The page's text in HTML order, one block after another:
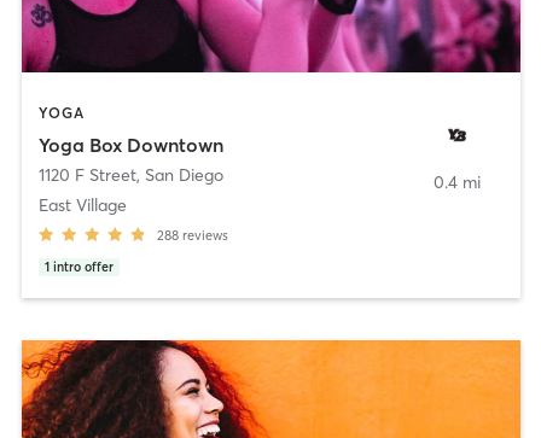
YOGA
Yoga Box Downtown
1120 F Street, San Diego
East Village
288 reviews
1 intro offer
0.4 mi